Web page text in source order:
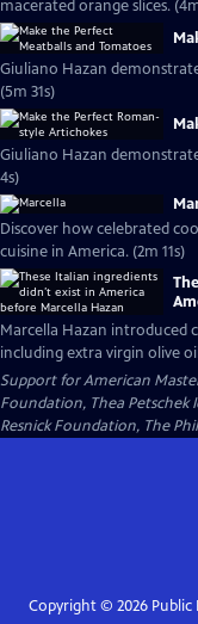
macerated orange slices.
Giuliano Hazan
(5m 31s)
Giuliano Hazan
4s)
Discover how celebrated
cuisine in America. (2m 11s)
Marcella Hazan introduced
including extra virgin olive
Support for American
Foundation, Thea Petschek
Resnick Foundation, The
Copyright © 2026Public